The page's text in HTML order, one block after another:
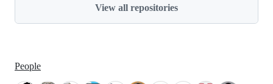
View all repositories
People